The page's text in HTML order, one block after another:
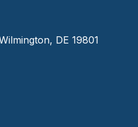
DE 19801